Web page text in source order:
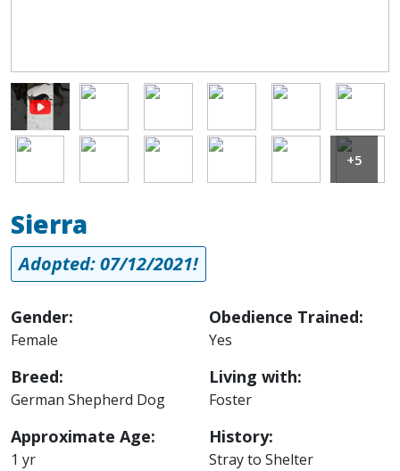
Image Image Image Image Image
Image Image Image Image Image Image
+5
Sierra
Adopted: 07/12/2021!
Gender:
Female
Breed:
German Shepherd Dog
Approximate Age:
1 yr
Obedience Trained:
Yes
Living with:
Foster
History:
Stray to Shelter